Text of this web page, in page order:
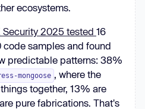
ecosystems.
Security 2025 tested 16
samples and found
predictable patterns: 38%
mongoose
, where the
together, 13% are
pure fabrications. That's